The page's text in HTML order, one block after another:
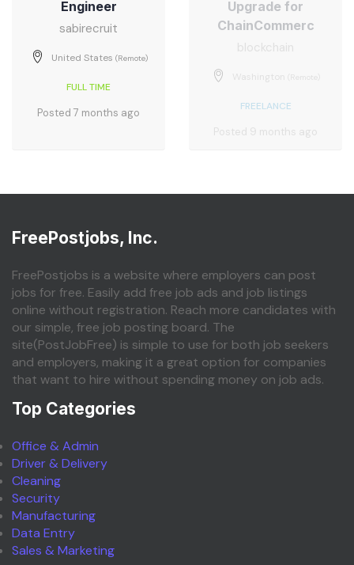
Engineer
sabirecruit
United States (Remote)
FULL TIME
Posted 7 months ago
Upgrade for
ChainCommerc
blockchain
Washington (Remote)
FREELANCE
Posted 9 months ago
FreePostjobs, Inc.
FreePostjobs is a website where employers can post
jobs for free. Easily add free job ads and job listings
online without registration. Reach more candidates with
our simple, free job posting board. The
site(PostJobFree) is simple to use for both job seekers
and employers, making it a great option for companies
that want to hire without spending money on job ads.
Top Categories
Office & Admin
Driver & Delivery
Cleaning
Security
Manufacturing
Data Entry
Sales & Marketing